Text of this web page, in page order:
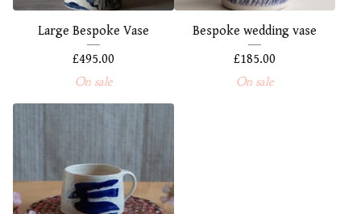
Large Bespoke Vase
£495.00
On sale
Bespoke wedding vase
£185.00
On sale